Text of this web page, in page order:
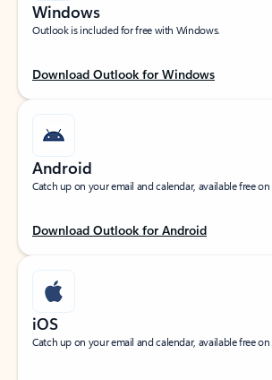
Windows
Outlook is included for free with Windows.
Download Outlook for Windows
Android
Catch up on your email and calendar, available free
Download Outlook for Android
iOS
Catch up on your email and calendar, available free